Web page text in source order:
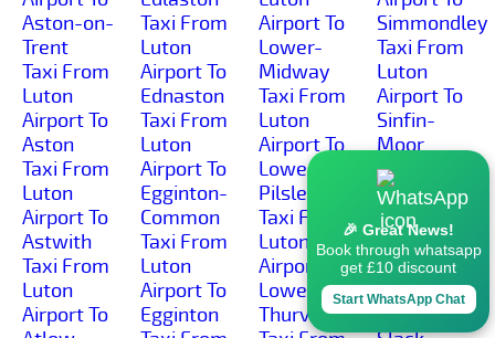
Aston-on-
Trent
Taxi From
Luton
Airport To
Aston
Taxi From
Luton
Airport To
Astwith
Taxi From
Luton
Airport To
Taxi From
Luton
Airport To
Ednaston
Taxi From
Luton
Airport To
Egginton-
Common
Taxi From
Luton
Airport To
Egginton
Airport To
Lower-
Midway
Taxi From
Luton
Airport To
Lower-
Pilsley
Taxi From
Luton
Airport To
Lower-
Thurvaston
Simmondley
Taxi From
Luton
Airport To
Sinfin-
Moor
Taxi From
Luton
Airport To
Sinfin
Taxi From
Luton
Airport To
🎉 Great News!
Book through whatsapp
get £10 discount
Start WhatsApp Chat